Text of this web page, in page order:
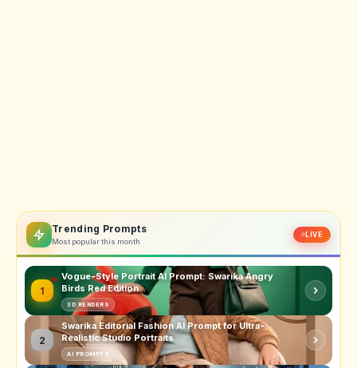
Trending Prompts
Most popular this month
LIVE
1
Vogue-Style Portrait AI Prompt: Swarika Angry
Birds Red Edition
3D RENDERS
2
Swarika Editorial Fashion AI Prompt for Ultra-
Realistic Studio Portraits
AI PROMPTS